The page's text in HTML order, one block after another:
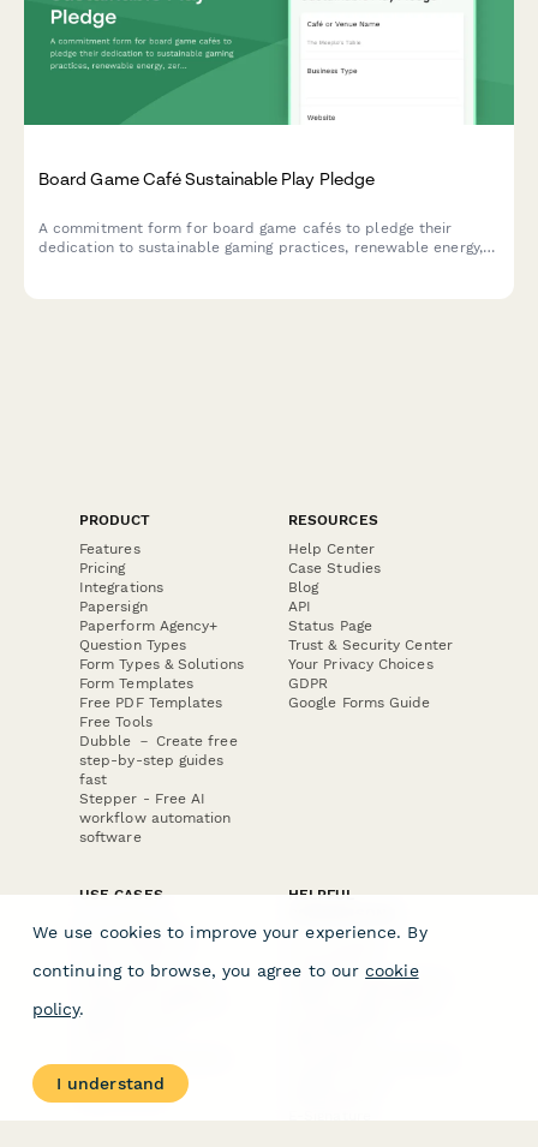
Board Game Café Sustainable Play Pledge
A commitment form for board game cafés to pledge their
dedication to sustainable gaming practices, renewable energy,
PRODUCT
Features
Pricing
Integrations
Papersign
Paperform Agency+
Question Types
Form Types & Solutions
Form Templates
Free PDF Templates
Free Tools
Dubble － Create free
step-by-step guides
fast
Stepper - Free AI
workflow automation
software
RESOURCES
Help Center
Case Studies
Blog
API
Status Page
Trust & Security Center
Your Privacy Choices
GDPR
Google Forms Guide
USE CASES
E-commerce
Data Collection
Invoice Forms
Real Estate Forms
Medical Forms
Surveys
HELPFUL
Form Builder
Comparison
Typeform Alternatives
We use cookies to improve your experience. By
continuing to browse, you agree to our cookie
policy.
I understand